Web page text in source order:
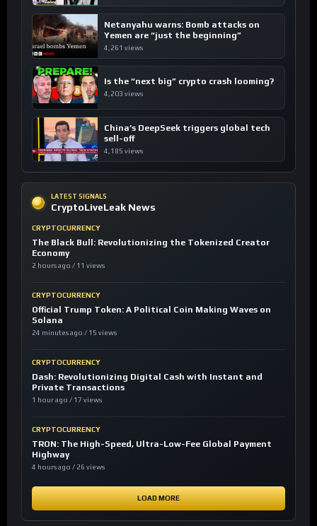
Netanyahu warns: Bomb attacks on
Yemen are “just the beginning”
4,261 views
Is the “next big” crypto crash looming?
4,203 views
China’s DeepSeek triggers global tech
sell-off
4,185 views
LATEST SIGNALS
CryptoLiveLeak News
CRYPTOCURRENCY
The Black Bull: Revolutionizing the Tokenized Creator
Economy
2 hours ago / 11 views
CRYPTOCURRENCY
Official Trump Token: A Political Coin Making Waves on
Solana
24 minutes ago / 15 views
CRYPTOCURRENCY
Dash: Revolutionizing Digital Cash with Instant and
Private Transactions
1 hour ago / 17 views
CRYPTOCURRENCY
TRON: The High-Speed, Ultra-Low-Fee Global Payment
Highway
4 hours ago / 26 views
LOAD MORE